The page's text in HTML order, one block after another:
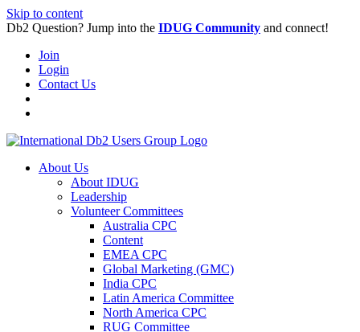
Skip to content
Db2 Question? Jump into the IDUG Community and connect!
Join
Login
Contact Us
About Us
About IDUG
Leadership
Volunteer Committees
Australia CPC
Content
EMEA CPC
Global Marketing (GMC)
India CPC
Latin America Committee
North America CPC
RUG Committee